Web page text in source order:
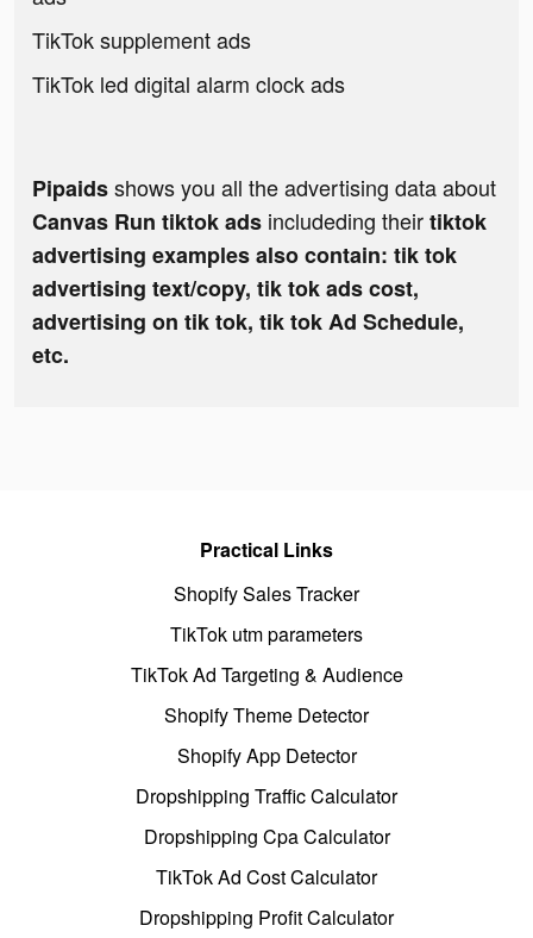
TikTok supplement ads
TikTok led digital alarm clock ads
Pipaidsshows you all the advertising data about
Canvas Run tiktok ads includeding theirtiktok
advertising examples also contain: tik tok
advertising text/copy, tik tok ads cost,
advertising on tik tok, tik tok Ad Schedule,
etc.
Practical Links
Shopify Sales Tracker
TikTok utm parameters
TikTok Ad Targeting & Audience
Shopify Theme Detector
Shopify App Detector
Dropshipping Traffic Calculator
Dropshipping Cpa Calculator
TikTok Ad Cost Calculator
Dropshipping Profit Calculator